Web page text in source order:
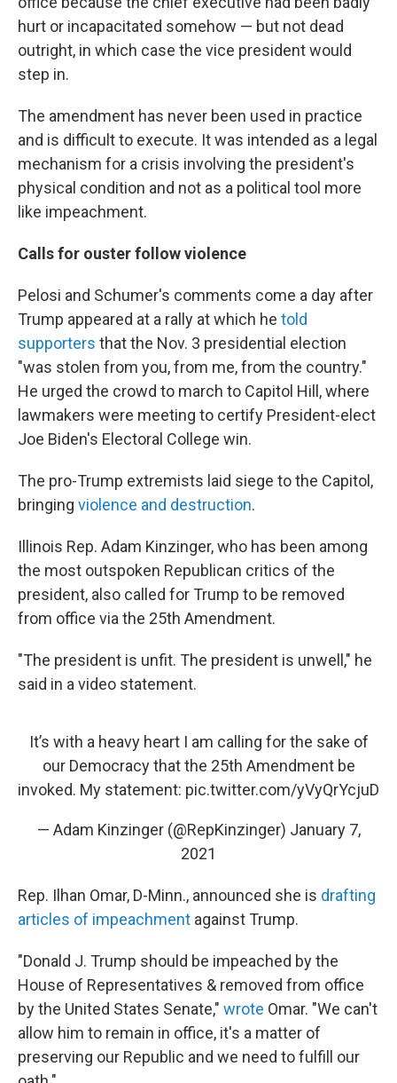
hurt or incapacitated somehow — but not dead
outright, in which case the vice president would
step in.
The amendment has never been used in practice
and is difficult to execute. It was intended as a legal
mechanism for a crisis involving the president's
physical condition and not as a political tool more
like impeachment.
Calls for ouster follow violence
Pelosi and Schumer's comments come a day after
Trump appeared at a rally at which he told
supporters that the Nov. 3 presidential election
"was stolen from you, from me, from the country."
He urged the crowd to march to Capitol Hill, where
lawmakers were meeting to certify President-elect
Joe Biden's Electoral College win.
The pro-Trump extremists laid siege to the Capitol,
bringing violence and destruction.
Illinois Rep. Adam Kinzinger, who has been among
the most outspoken Republican critics of the
president, also called for Trump to be removed
from office via the 25th Amendment.
"The president is unfit. The president is unwell," he
said in a video statement.
It’s with a heavy heart I am calling for the sake of
our Democracy that the 25th Amendment be
invoked. My statement: pic.twitter.com/yVyQrYcjuD
— Adam Kinzinger (@RepKinzinger) January 7,
2021
Rep. Ilhan Omar, D-Minn., announced she is drafting
articles of impeachment against Trump.
"Donald J. Trump should be impeached by the
House of Representatives & removed from office
by the United States Senate," wrote Omar. "We can't
allow him to remain in office, it's a matter of
preserving our Republic and we need to fulfill our